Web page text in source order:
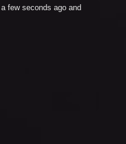
few seconds ago and